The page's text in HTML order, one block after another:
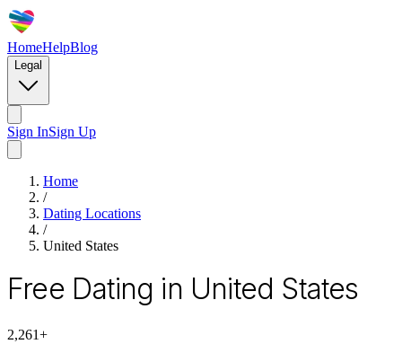
HomeHelpBlog
Legal
Sign InSign Up
Home
/
Dating Locations
/
United States
Free Dating in United States
2,261+